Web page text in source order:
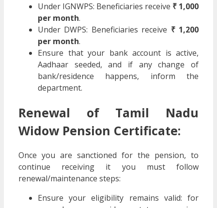
Under IGNWPS: Beneficiaries receive ₹ 1,000
per month.
Under DWPS: Beneficiaries receive ₹ 1,200
per month.
Ensure that your bank account is active,
Aadhaar seeded, and if any change of
bank/residence happens, inform the
department.
Renewal of Tamil Nadu
Widow Pension Certificate:
Once you are sanctioned for the pension, to
continue receiving it you must follow
renewal/maintenance steps:
Ensure your eligibility remains valid: for